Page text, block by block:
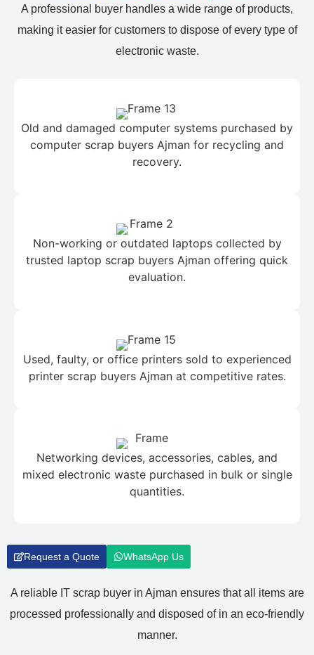
A professional buyer handles a wide range of products,
making it easier for customers to dispose of every type of
electronic waste.
Old and damaged computer systems purchased by
computer scrap buyers Ajman for recycling and
recovery.
Non-working or outdated laptops collected by
trusted laptop scrap buyers Ajman offering quick
evaluation.
Used, faulty, or office printers sold to experienced
printer scrap buyers Ajman at competitive rates.
Networking devices, accessories, cables, and
mixed electronic waste purchased in bulk or single
quantities.
Request a Quote WhatsApp Us
A reliable IT scrap buyer in Ajman ensures that all items are
processed professionally and disposed of in an eco-friendly
manner.